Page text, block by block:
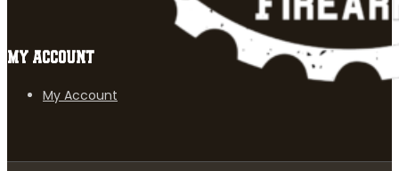
MY ACCOUNT
My Account